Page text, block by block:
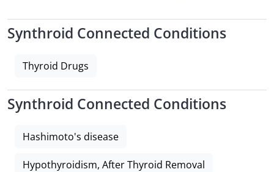
Synthroid Connected Conditions
Thyroid Drugs
Synthroid Connected Conditions
Hashimoto's disease
Hypothyroidism, After Thyroid Removal